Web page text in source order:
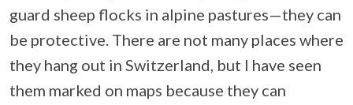
guard sheep flocks in alpine pastures—they can
be protective. There are not many places where
they hang out in Switzerland, but I have seen
them marked on maps because they can